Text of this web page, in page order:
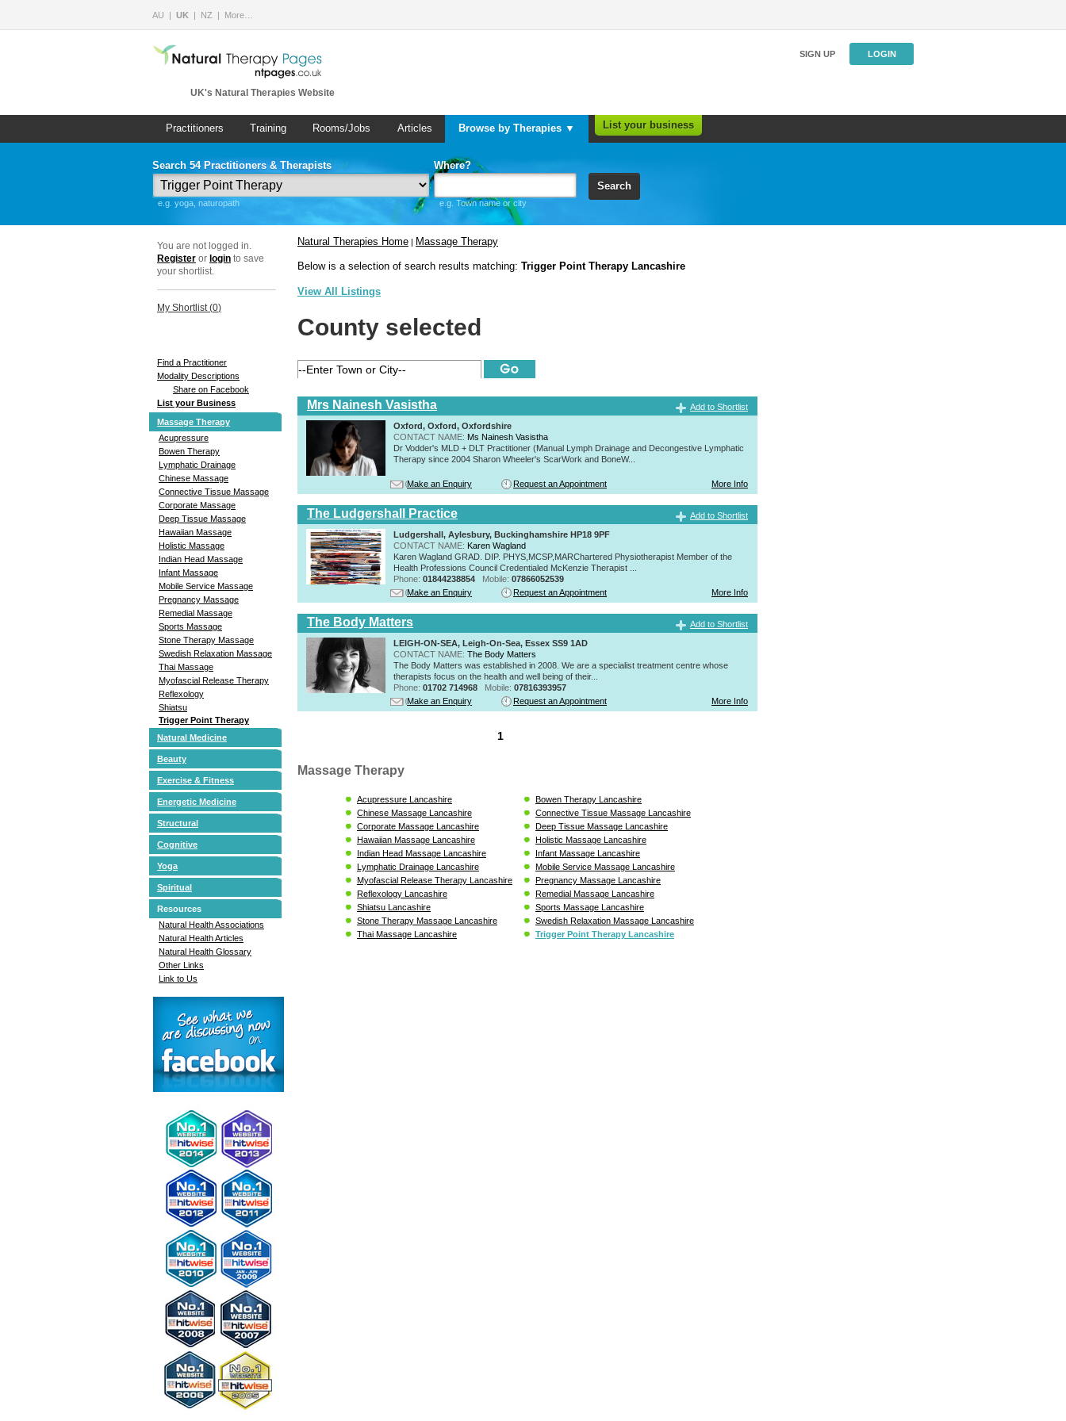
AU UK NZ More…
UK's Natural Therapies Website
SIGN UP LOGIN
Practitioners Training Rooms/Jobs Articles Browse by Therapies ▼ List your business
Search 54 Practitioners & Therapists
e.g. yoga, naturopath
Where?
e.g. Town name or city
Search
You are not logged in.
Register or login to save
your shortlist.
My Shortlist (0)
Find a Practitioner
Modality Descriptions
Share on Facebook
List your Business
Massage Therapy
Acupressure
Bowen Therapy
Lymphatic Drainage
Chinese Massage
Connective Tissue Massage
Corporate Massage
Deep Tissue Massage
Hawaiian Massage
Holistic Massage
Indian Head Massage
Infant Massage
Mobile Service Massage
Pregnancy Massage
Remedial Massage
Sports Massage
Stone Therapy Massage
Swedish Relaxation Massage
Thai Massage
Myofascial Release Therapy
Reflexology
Shiatsu
Trigger Point Therapy
Natural Medicine
Beauty
Exercise & Fitness
Energetic Medicine
Structural
Cognitive
Yoga
Spiritual
Resources
Natural Health Associations
Natural Health Articles
Natural Health Glossary
Other Links
Link to Us
Natural Therapies Home | Massage Therapy
Below is a selection of search results matching: Trigger Point Therapy Lancashire
View All Listings
County selected
Mrs Nainesh Vasistha
Add to Shortlist
Oxford, Oxford, Oxfordshire
CONTACT NAME: Ms Nainesh Vasistha
Dr Vodder's MLD + DLT Practitioner (Manual Lymph Drainage and Decongestive Lymphatic
Therapy since 2004 Sharon Wheeler's ScarWork and BoneW...
Make an Enquiry Request an Appointment More Info
The Ludgershall Practice
Add to Shortlist
Ludgershall, Aylesbury, Buckinghamshire HP18 9PF
CONTACT NAME: Karen Wagland
Karen Wagland GRAD. DIP. PHYS,MCSP,MARChartered Physiotherapist Member of the
Health Professions Council Credentialed McKenzie Therapist ...
Phone: 01844238854 Mobile: 07866052539
Make an Enquiry
Request an Appointment More Info
The Body Matters
Add to Shortlist
LEIGH-ON-SEA, Leigh-On-Sea, Essex SS9 1AD
CONTACT NAME: The Body Matters
The Body Matters was established in 2008. We are a specialist treatment centre whose
therapists focus on the health and well being of their...
Phone: 01702 714968 Mobile: 07816393957
Make an Enquiry
Request an Appointment More Info
1
Massage Therapy
Acupressure Lancashire
Bowen Therapy Lancashire
Chinese Massage Lancashire
Connective Tissue Massage Lancashire
Corporate Massage Lancashire
Deep Tissue Massage Lancashire
Hawaiian Massage Lancashire
Holistic Massage Lancashire
Indian Head Massage Lancashire
Infant Massage Lancashire
Lymphatic Drainage Lancashire
Mobile Service Massage Lancashire
Myofascial Release Therapy Lancashire
Pregnancy Massage Lancashire
Reflexology Lancashire
Remedial Massage Lancashire
Shiatsu Lancashire
Sports Massage Lancashire
Stone Therapy Massage Lancashire
Swedish Relaxation Massage Lancashire
Thai Massage Lancashire
Trigger Point Therapy Lancashire